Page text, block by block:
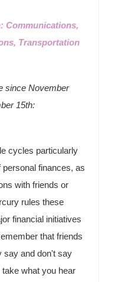
Communications,
Transportation
since November
15th:
cycles particularly
finances, as
with friends or
rules these
financial initiatives
that friends
say and don't say
what you hear